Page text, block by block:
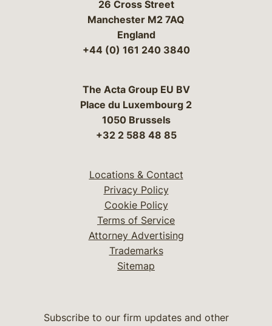
26 Cross Street
Manchester M2 7AQ
England
+44 (0) 161 240 3840
The Acta Group EU BV
Place du Luxembourg 2
1050 Brussels
+32 2 588 48 85
Locations & Contact
Privacy Policy
Cookie Policy
Terms of Service
Attorney Advertising
Trademarks
Sitemap
Subscribe to our firm updates and other